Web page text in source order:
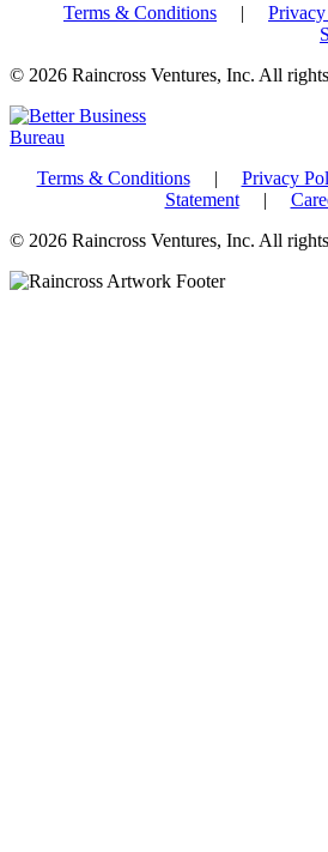
Terms & Conditions |
© 2026 Raincross Ventures, Inc. All
Terms & Conditions| Privacy
Statement|
© 2026 Raincross Ventures, Inc. All